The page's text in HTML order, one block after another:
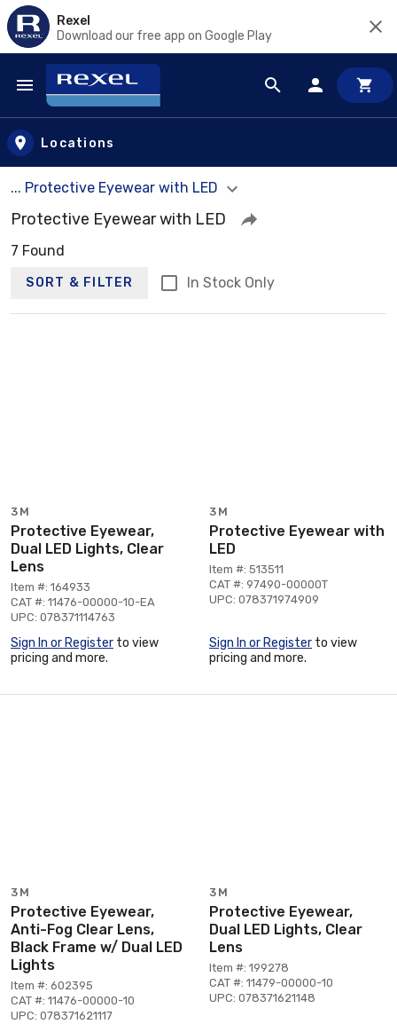
Rexel
Download our free app on Google Play
Skip to main content
Locations
... Protective Eyewear with LED
Protective Eyewear with LED
7 Found
SORT & FILTER In Stock Only
3M
Protective Eyewear,
Dual LED Lights, Clear
Lens
Item #: 164933
CAT #: 11476-00000-10-EA
UPC: 078371114763
Sign In or Register to view
pricing and more.
3M
Protective Eyewear with
LED
Item #: 513511
CAT #: 97490-00000T
UPC: 078371974909
Sign In or Register to view
pricing and more.
3M
Protective Eyewear,
Anti-Fog Clear Lens,
Black Frame w/ Dual LED
Lights
Item #: 602395
CAT #: 11476-00000-10
UPC: 078371621117
3M
Protective Eyewear,
Dual LED Lights, Clear
Lens
Item #: 199278
CAT #: 11479-00000-10
UPC: 078371621148